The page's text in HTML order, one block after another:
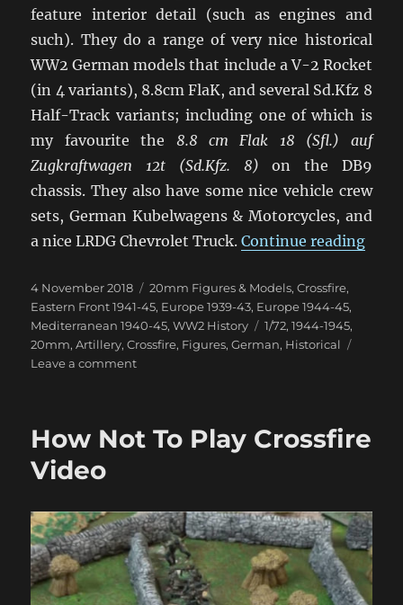
feature interior detail (such as engines and
such). They do a range of very nice historical
WW2 German models that include a V-2 Rocket
(in 4 variants), 8.8cm FlaK, and several Sd.Kfz 8
Half-Track variants; including one of which is
my favourite the 8.8 cm Flak 18 (Sfl.) auf
Zugkraftwagen 12t (Sd.Kfz. 8) on the DB9
chassis. They also have some nice vehicle crew
sets, German Kubelwagens & Motorcycles, and
a nice LRDG Chevrolet Truck.Continue reading
Posted
on
4 November 2018 Categories
20mm Figures & Models,Crossfire,
Eastern Front 1941-45, Europe 1939-43, Europe 1944-45,
Mediterranean 1940-45,WW2 History Tags
1/72,1944-1945,
20mm,Artillery,Crossfire, Figures,German, Historical
Leave a commenton
Diecast
How Not To Play Crossfire
Video